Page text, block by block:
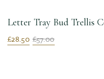
Letter Tray Bud Trellis
£28.50 £57.00